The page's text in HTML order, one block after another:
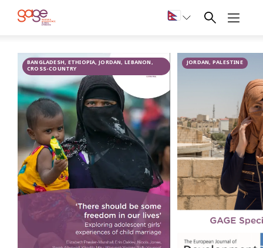
Child marriage
in Jordan
BANGLADESH, ETHIOPIA, JORDAN, LEBANON,
CROSS-COUNTRY
JORDAN, PALESTINE